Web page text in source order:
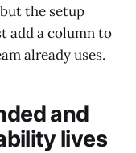
the setup
add a column to
already uses.
and
lives